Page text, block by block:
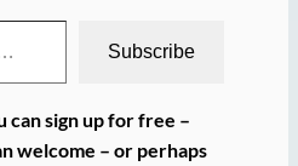
Subscribe
can sign up for free –
welcome – or perhaps